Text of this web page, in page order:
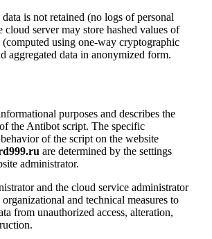
data is not retained (no logs of personal
cloud server may store hashed values of
(computed using one-way cryptographic
aggregated data in anonymized form.
purposes and describes the
the Antibot script. The specific
of the script on the website
are determined by the settings
administrator.
and the cloud service administrator
organizational and technical measures to
from unauthorized access, alteration,